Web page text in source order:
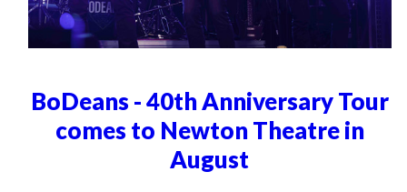
BoDeans - 40th Anniversary Tour
comes to Newton Theatre in
August